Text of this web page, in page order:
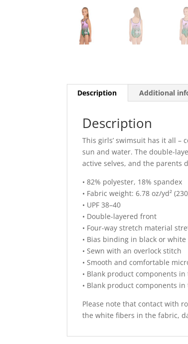
Description Additional
Description
This girls’ swimsuit has it all –
sun and water. The double-
active selves, and the parents
• 82% polyester, 18% spandex
• Fabric weight: 6.78 oz/yd²
• UPF 38–40
• Double-layered front
• Four-way stretch material
• Bias binding in black or white
• Sewn with an overlock stitch
• Smooth and comfortable
• Blank product components
• Blank product components
Please note that contact with
the white fibers in the fabric,